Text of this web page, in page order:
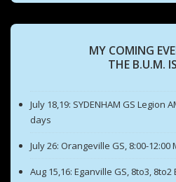
MY COMING
THE B.U.M.
July 18,19: SYDENHAM GS Legion
days
July 26: Orangeville GS, 8:00-
Aug 15,16: Eganville GS, 8to3,